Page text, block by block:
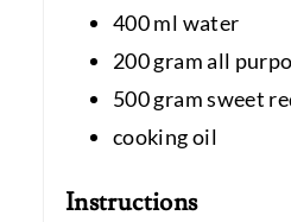
400 ml water
200 gram all
500 gram sweet
cooking oil
Instructions